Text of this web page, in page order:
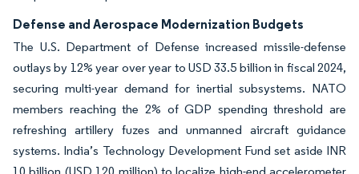
Defense and Aerospace Modernization Budgets
The U.S. Department of Defense increased missile-defense
outlays by 12% year over year to USD 33.5 billion in fiscal 2024,
securing multi-year demand for inertial subsystems. NATO
members reaching the 2% of GDP spending threshold are
refreshing artillery fuzes and unmanned aircraft guidance
systems. India’s Technology Development Fund set aside INR